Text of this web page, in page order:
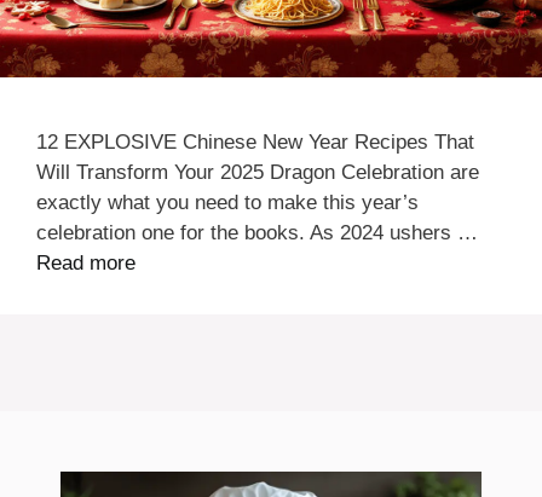
12 EXPLOSIVE Chinese New Year Recipes That
Will Transform Your 2025 Dragon Celebration are
exactly what you need to make this year’s
celebration one for the books. As 2024 ushers …
Read more